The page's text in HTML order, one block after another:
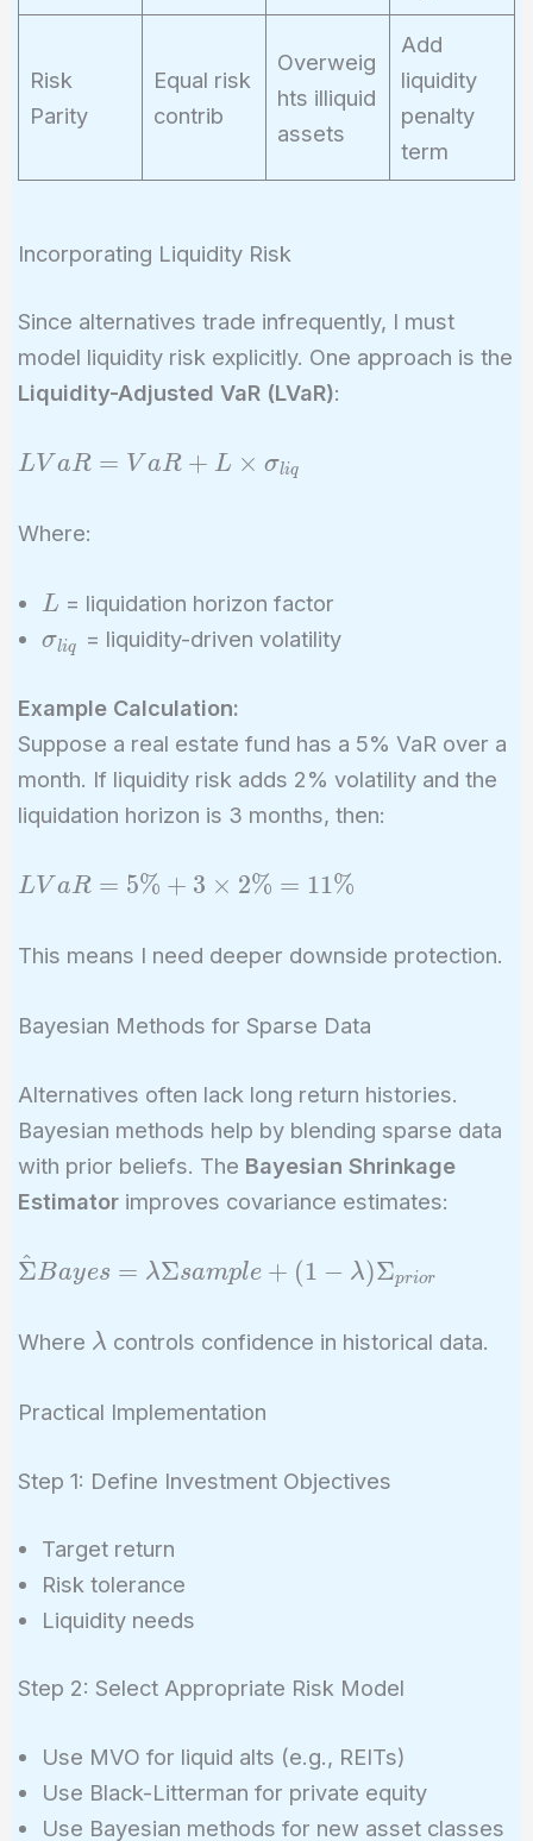
Risk
Parity
Equal risk
contrib
Overweig
hts illiquid
assets
Add
liquidity
penalty
term
Incorporating Liquidity Risk
Since alternatives trade infrequently, I must
model liquidity risk explicitly. One approach is the
Liquidity-Adjusted VaR (LVaR):
LVaR =
\times
LV aR = V aR + L × σliq
Where:
L
L = liquidation horizon factor
\sigma_{liq}
σliq = liquidity-driven volatility
Example Calculation:
Suppose a real estate fund has a 5% VaR over a
month. If liquidity risk adds 2% volatility and the
liquidation horizon is 3 months, then:
LVaR
+ 3
11\%
LV aR = 5% + 3 × 2% = 11%
This means I need deeper downside protection.
Bayesian Methods for Sparse Data
Alternatives often lack long return histories.
Bayesian methods help by blending sparse data
with prior beliefs. The Bayesian Shrinkage
Estimatorimproves covariance estimates:
\hat{\Sigma}
\lambda
\Sigma_{prior}
Σ
^Bayes = λΣsample + (1 − λ)Σprior
Where \lambda
λ controls confidence in historical data.
Practical Implementation
Step 1: Define Investment Objectives
Target return
Risk tolerance
Liquidity needs
Step 2: Select Appropriate Risk Model
Use MVO for liquid alts (e.g., REITs)
Use Black-Litterman for private equity
Use Bayesian methods for new asset classes